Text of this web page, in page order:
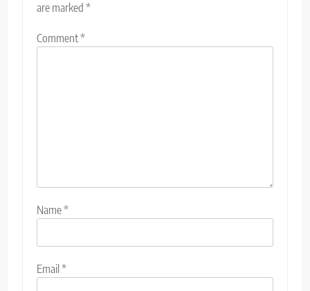
are marked *
Comment*
Name*
Email *